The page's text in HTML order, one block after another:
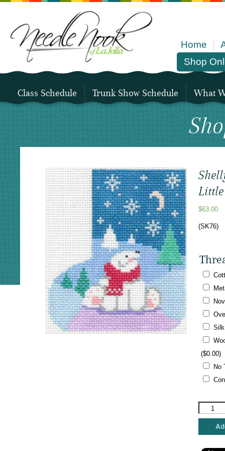
Home
Shop
Class Schedule Trunk Show Schedule What
$63.00
(SK76)
($0.00)
No
Shelly
Tribbey